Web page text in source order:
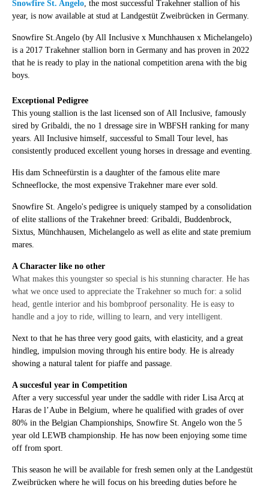
Snowfire St. Angelo, the most successful Trakehner stallion of his
year, is now available at stud at Landgestüt Zweibrücken in Germany.
Snowfire St.Angelo (by All Inclusive x Munchhausen x Michelangelo)
is a 2017 Trakehner stallion born in Germany and has proven in 2022
that he is ready to play in the national competition arena with the big
boys.
Exceptional Pedigree
This young stallion is the last licensed son of All Inclusive, famously
sired by Gribaldi, the no 1 dressage sire in WBFSH ranking for many
years. All Inclusive himself, successful to Small Tour level, has
consistently produced excellent young horses in dressage and eventing.
His dam Schneefürstin is a daughter of the famous elite mare
Schneeflocke, the most expensive Trakehner mare ever sold.
Snowfire St. Angelo's pedigree is uniquely stamped by a consolidation
of elite stallions of the Trakehner breed: Gribaldi, Buddenbrock,
Sixtus, Münchhausen, Michelangelo as well as elite and state premium
mares.
A Character like no other
What makes this youngster so special is his stunning character. He has
what we once used to appreciate the Trakehner so much for: a solid
head, gentle interior and his bombproof personality. He is easy to
handle and a joy to ride, willing to learn, and very intelligent.
Next to that he has three very good gaits, with elasticity, and a great
hindleg, impulsion moving through his entire body. He is already
showing a natural talent for piaffe and passage.
A succesful year in Competition
After a very successful year under the saddle with rider Lisa Arcq at
Haras de l’Aube in Belgium, where he qualified with grades of over
80% in the Belgian Championships, Snowfire St. Angelo won the 5
year old LEWB championship. He has now been enjoying some time
off from sport.
This season he will be available for fresh semen only at the Landgestüt
Zweibrücken where he will focus on his breeding duties before he